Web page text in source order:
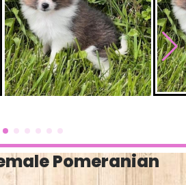
Pomeranian